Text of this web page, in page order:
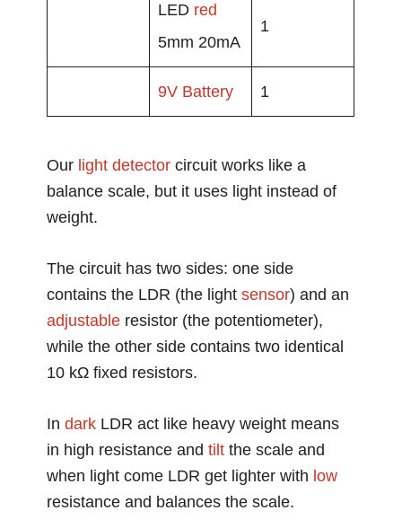
LED red
5mm 20mA
1
9V Battery 1
Our light detector circuit works like a
balance scale, but it uses light instead of
weight.
The circuit has two sides: one side
contains the LDR (the lightsensor) and an
adjustable resistor (the potentiometer),
while the other side contains two identical
10 kΩ fixed resistors.
Indark LDR act like heavy weight means
in high resistance andtilt the scale and
when light come LDR get lighter with low
resistance and balances the scale.